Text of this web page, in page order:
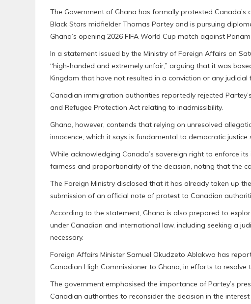
The Government of Ghana has formally protested
Black Stars midfielder Thomas Partey and is pursuing
Ghana’s opening 2026 FIFA World Cup match against
In a statement issued by the Ministry of Foreign Affairs on
“high-handed and extremely unfair,” arguing that it was
Kingdom that have not resulted in a conviction or any judicial
Canadian immigration authorities reportedly rejected
and Refugee Protection Act relating to inadmissibility.
Ghana, however, contends that relying on unresolved
innocence, which it says is fundamental to democratic justice
While acknowledging Canada’s sovereign right to enforce
fairness and proportionality of the decision, noting that the
The Foreign Ministry disclosed that it has already taken up
submission of an official note of protest to Canadian
According to the statement, Ghana is also prepared to
under Canadian and international law, including seeking a
necessary.
Foreign Affairs Minister Samuel Okudzeto Ablakwa has
Canadian High Commissioner to Ghana, in efforts to resolve
The government emphasised the importance of Partey’s
Canadian authorities to reconsider the decision in the